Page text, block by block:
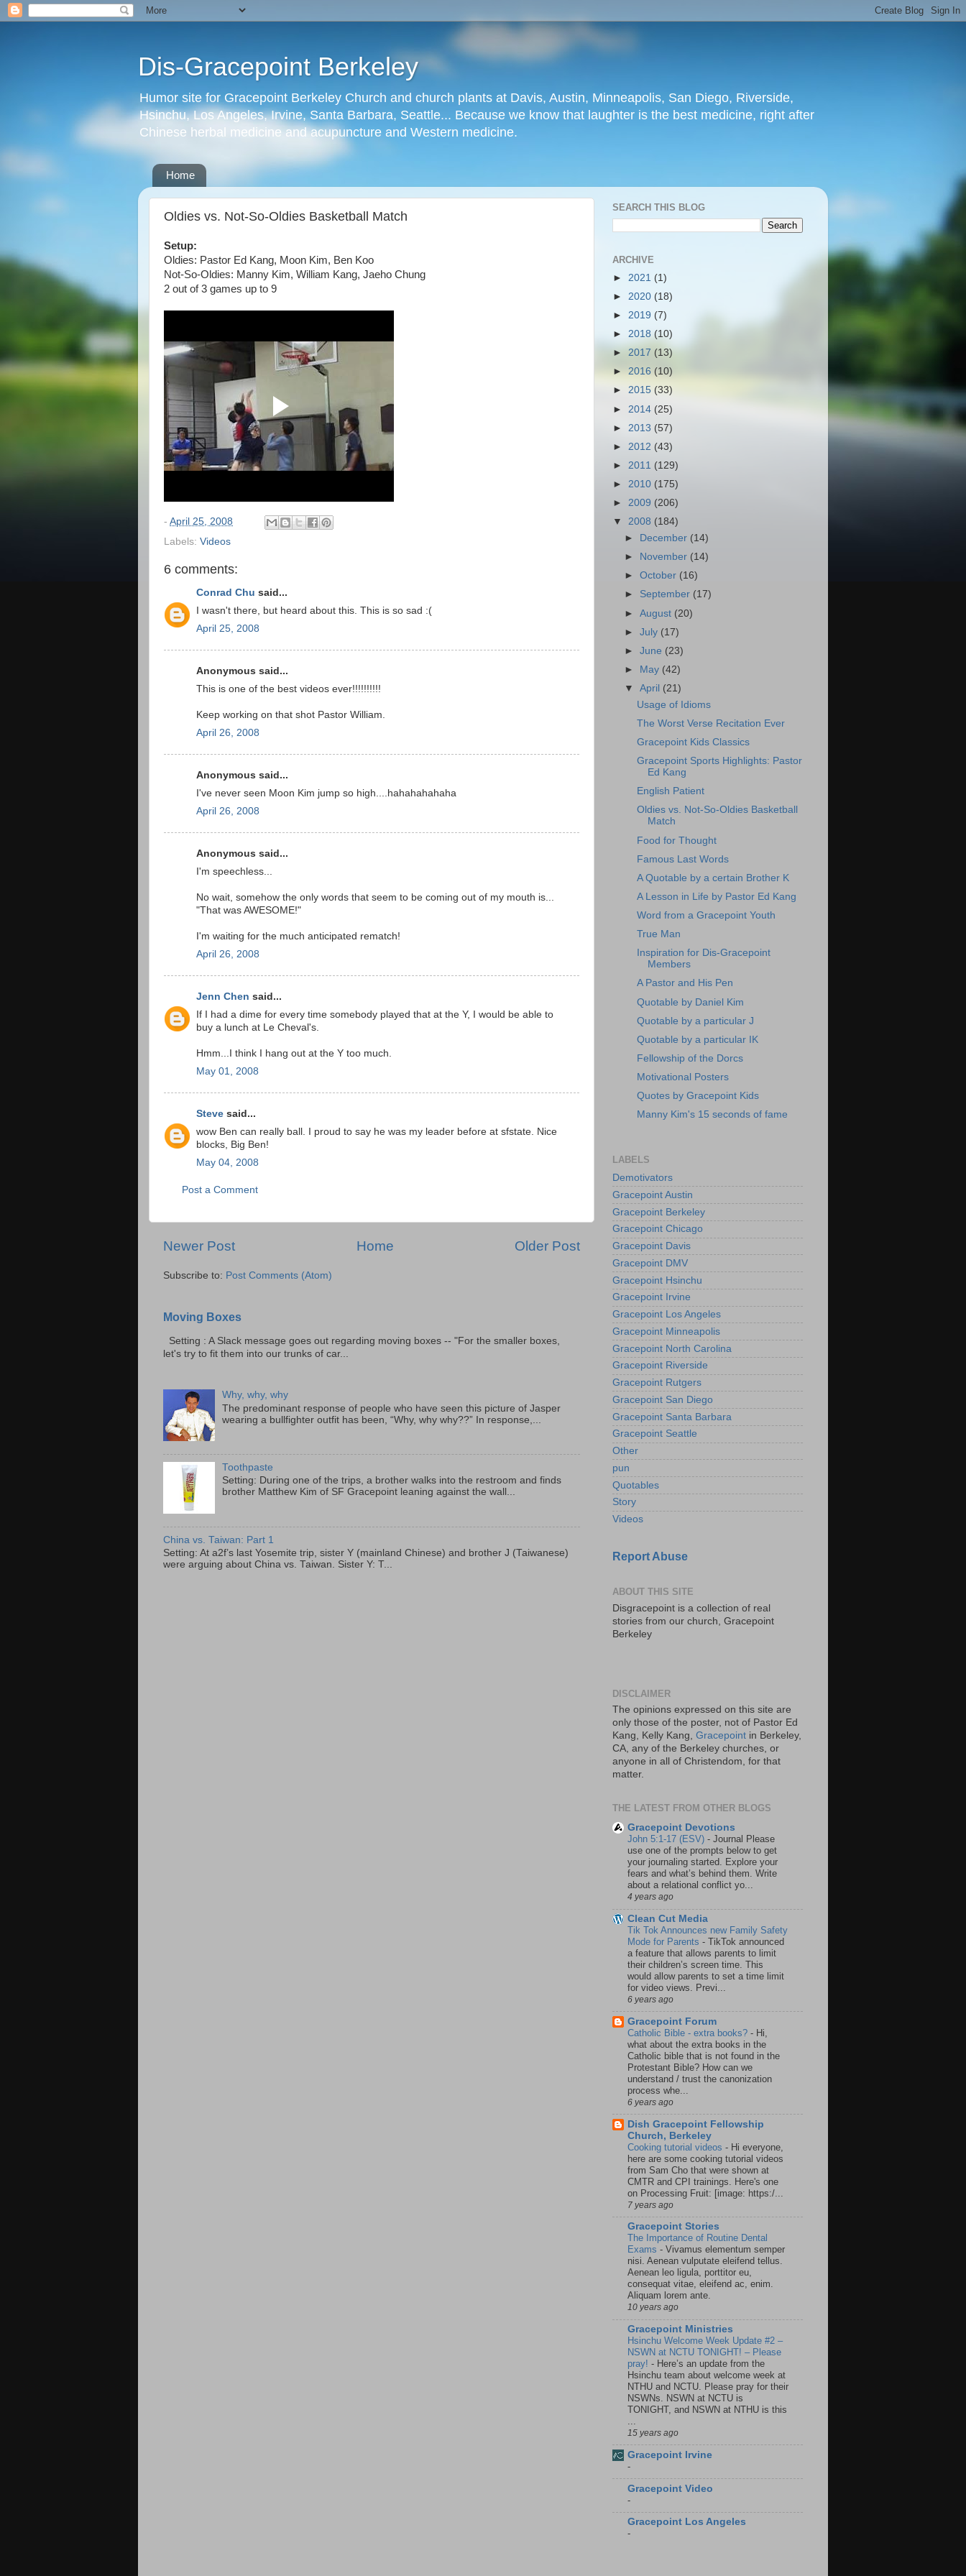
Dis-Gracepoint Berkeley
Humor site for Gracepoint Berkeley Church and church plants at Davis, Austin, Minneapolis, San Diego, Riverside,
Hsinchu, Los Angeles, Irvine, Santa Barbara, Seattle... Because we know that laughter is the best medicine, right after
Chinese herbal medicine and acupuncture and Western medicine.
Home
Oldies vs. Not-So-Oldies Basketball Match
Setup:
Oldies: Pastor Ed Kang, Moon Kim, Ben Koo
Not-So-Oldies: Manny Kim, William Kang, Jaeho Chung
2 out of 3 games up to 9
- April 25, 2008
Labels: Videos
6 comments:
Conrad Chu said...
I wasn't there, but heard about this. This is so sad :(
April 25, 2008
Anonymous said...
This is one of the best videos ever!!!!!!!!!!
Keep working on that shot Pastor William.
April 26, 2008
Anonymous said...
I've never seen Moon Kim jump so high....hahahahahaha
April 26, 2008
Anonymous said...
I'm speechless...
No wait, somehow the only words that seem to be coming out of my mouth is...
"That was AWESOME!"
I'm waiting for the much anticipated rematch!
April 26, 2008
Jenn Chen said...
If I had a dime for every time somebody played that at the Y, I would be able to
buy a lunch at Le Cheval's.
Hmm...I think I hang out at the Y too much.
May 01, 2008
Steve said...
wow Ben can really ball. I proud to say he was my leader before at sfstate. Nice
blocks, Big Ben!
May 04, 2008
Post a Comment
Newer Post Older Post
Home
Subscribe to: Post Comments (Atom)
Moving Boxes
Setting : A Slack message goes out regarding moving boxes -- "For the smaller boxes,
let's try to fit them into our trunks of car...
Why, why, why
The predominant response of people who have seen this picture of Jasper
wearing a bullfighter outfit has been, “Why, why why??” In response,...
Toothpaste
Setting: During one of the trips, a brother walks into the restroom and finds
brother Matthew Kim of SF Gracepoint leaning against the wall...
China vs. Taiwan: Part 1
Setting: At a2f’s last Yosemite trip, sister Y (mainland Chinese) and brother J (Taiwanese)
were arguing about China vs. Taiwan. Sister Y: T...
SEARCH THIS BLOG
ARCHIVE
► 2021 (1)
► 2020 (18)
► 2019 (7)
► 2018 (10)
► 2017 (13)
► 2016 (10)
► 2015 (33)
► 2014 (25)
► 2013 (57)
► 2012 (43)
► 2011 (129)
► 2010 (175)
► 2009 (206)
▼ 2008 (184)
►
December (14)
►
November (14)
►October (16)
► September (17)
►August (20)
►July (17)
►June (23)
►
May (42)
▼April (21)
Usage of Idioms
The Worst Verse Recitation Ever
Gracepoint Kids Classics
Gracepoint Sports Highlights: Pastor
Ed Kang
English Patient
Oldies vs. Not-So-Oldies Basketball
Match
Food for Thought
Famous Last Words
A Quotable by a certain Brother K
A Lesson in Life by Pastor Ed Kang
Word from a Gracepoint Youth
True Man
Inspiration for Dis-Gracepoint
Members
A Pastor and His Pen
Quotable by Daniel Kim
Quotable by a particular J
Quotable by a particular IK
Fellowship of the Dorcs
Motivational Posters
Quotes by Gracepoint Kids
Manny Kim's 15 seconds of fame
LABELS
Demotivators
Gracepoint Austin
Gracepoint Berkeley
Gracepoint Chicago
Gracepoint Davis
Gracepoint DMV
Gracepoint Hsinchu
Gracepoint Irvine
Gracepoint Los Angeles
Gracepoint Minneapolis
Gracepoint North Carolina
Gracepoint Riverside
Gracepoint Rutgers
Gracepoint San Diego
Gracepoint Santa Barbara
Gracepoint Seattle
Other
pun
Quotables
Story
Videos
Report Abuse
ABOUT THIS SITE
Disgracepoint is a collection of real
stories from our church, Gracepoint
Berkeley
DISCLAIMER
The opinions expressed on this site are
only those of the poster, not of Pastor Ed
Kang, Kelly Kang, Gracepoint in Berkeley,
CA, any of the Berkeley churches, or
anyone in all of Christendom, for that
matter.
THE LATEST FROM OTHER BLOGS
Gracepoint Devotions
John 5:1-17 (ESV) - Journal Please
use one of the prompts below to get
your journaling started. Explore your
fears and what’s behind them. Write
about a relational conflict yo...
4 years ago
Clean Cut Media
Tik Tok Announces new Family Safety
Mode for Parents - TikTok announced
a feature that allows parents to limit
their children’s screen time. This
would allow parents to set a time limit
for video views. Previ...
6 years ago
Gracepoint Forum
Catholic Bible - extra books? - Hi,
what about the extra books in the
Catholic bible that is not found in the
Protestant Bible? How can we
understand / trust the canonization
process whe...
6 years ago
Dish Gracepoint Fellowship
Church, Berkeley
Cooking tutorial videos - Hi everyone,
here are some cooking tutorial videos
from Sam Cho that were shown at
CMTR and CPI trainings. Here's one
on Processing Fruit: [image: https:/...
7 years ago
Gracepoint Stories
The Importance of Routine Dental
Exams - Vivamus elementum semper
nisi. Aenean vulputate eleifend tellus.
Aenean leo ligula, porttitor eu,
consequat vitae, eleifend ac, enim.
Aliquam lorem ante.
10 years ago
Gracepoint Ministries
Hsinchu Welcome Week Update #2 –
NSWN at NCTU TONIGHT! – Please
pray! - Here’s an update from the
Hsinchu team about welcome week at
NTHU and NCTU. Please pray for their
NSWNs. NSWN at NCTU is
TONIGHT, and NSWN at NTHU is this
...
15 years ago
Gracepoint Irvine
-
Gracepoint Video
-
Gracepoint Los Angeles
-